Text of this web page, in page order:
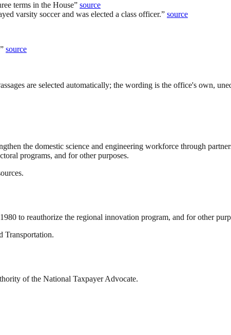
terms in the House” source
varsity soccer and was elected a class officer.” source
” source
are selected automatically; the wording is the office's own,
the domestic science and engineering workforce through
programs, and for other purposes.
to reauthorize the regional innovation program, and for other
Transportation.
of the National Taxpayer Advocate.